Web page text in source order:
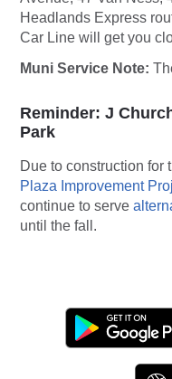
Headlands Express
Car Line will get you
Muni Service Note:
Reminder: J
Park
Due to construction for
Plaza Improvement
continue to serve
until the fall.